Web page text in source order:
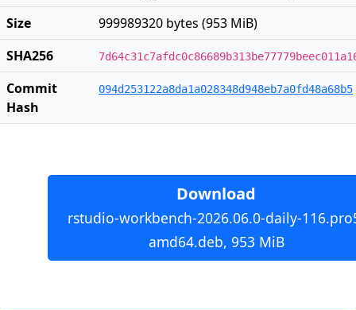
Size
999989320 bytes (953 MiB)
SHA256
Commit
Hash
094d253122a8da1a028348d948eb7a0fd48a68b5
Download
rstudio-workbench-2026.06.0-daily-
amd64.deb, 953 MiB